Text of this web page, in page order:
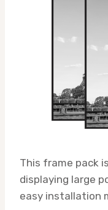
This frame pack
displaying large
easy installation